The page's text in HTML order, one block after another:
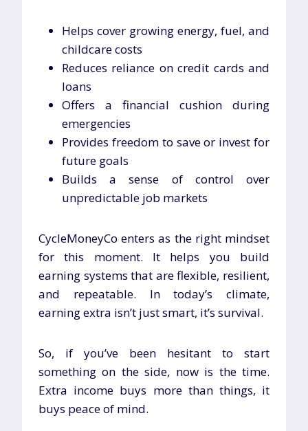
Helps cover growing energy, fuel, and
childcare costs
Reduces reliance on credit cards and
loans
Offers a financial cushion during
emergencies
Provides freedom to save or invest for
future goals
Builds a sense of control over
unpredictable job markets
CycleMoneyCo enters as the right mindset
for this moment. It helps you build
earning systems that are flexible, resilient,
and repeatable. In today’s climate,
earning extra isn’t just smart, it’s survival.
So, if you’ve been hesitant to start
something on the side, now is the time.
Extra income buys more than things, it
buys peace of mind.